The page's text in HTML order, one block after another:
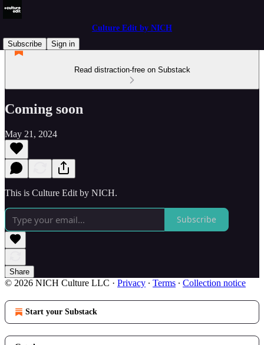
Culture Edit by NICH
Subscribe
Sign in
Read distraction-free on Substack
Coming soon
May 21, 2024
This is Culture Edit by NICH.
Subscribe
Share
© 2026 NICH Culture LLC · Privacy ∙ Terms ∙ Collection notice
Start your Substack